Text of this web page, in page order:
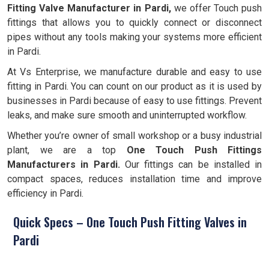
Fitting Valve Manufacturer in Pardi,we offer Touch push
fittings that allows you to quickly connect or disconnect
pipes without any tools making your systems more efficient
in Pardi.
At Vs Enterprise, we manufacture durable and easy to use
fitting in Pardi. You can count on our product as it is used by
businesses in Pardi because of easy to use fittings. Prevent
leaks, and make sure smooth and uninterrupted workflow.
Whether you’re owner of small workshop or a busy industrial
plant, we are a top One Touch Push Fittings
Manufacturers in Pardi. Our fittings can be installed in
compact spaces, reduces installation time and improve
efficiency in Pardi.
Quick Specs – One Touch Push Fitting Valves in
Pardi